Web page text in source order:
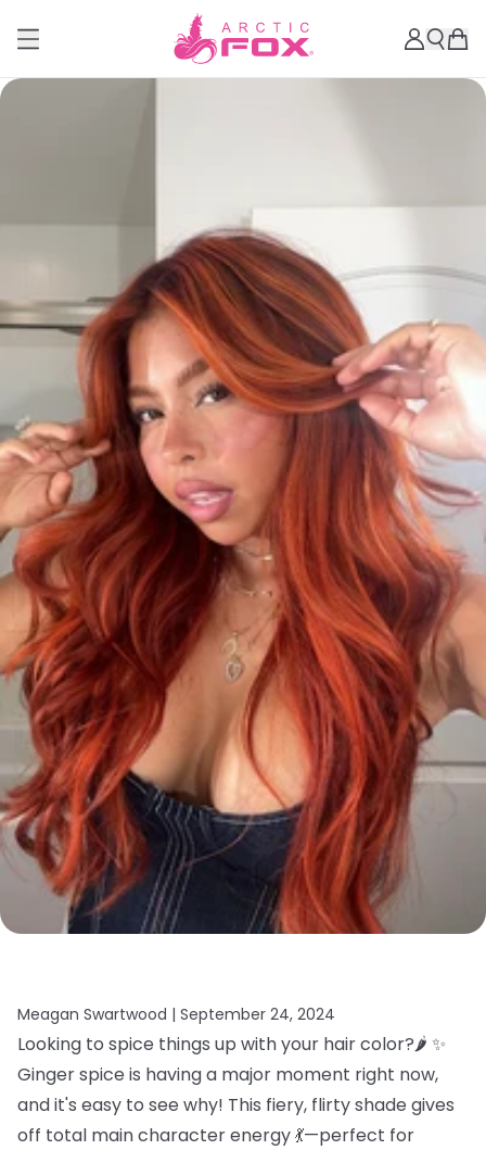
Meagan Swartwood | September 24, 2024
Looking to spice things up with your hair color?🌶️ ✨
Ginger spice is having a major moment right now,
and it's easy to see why! This fiery, flirty shade gives
off total main character energy 💃—perfect for